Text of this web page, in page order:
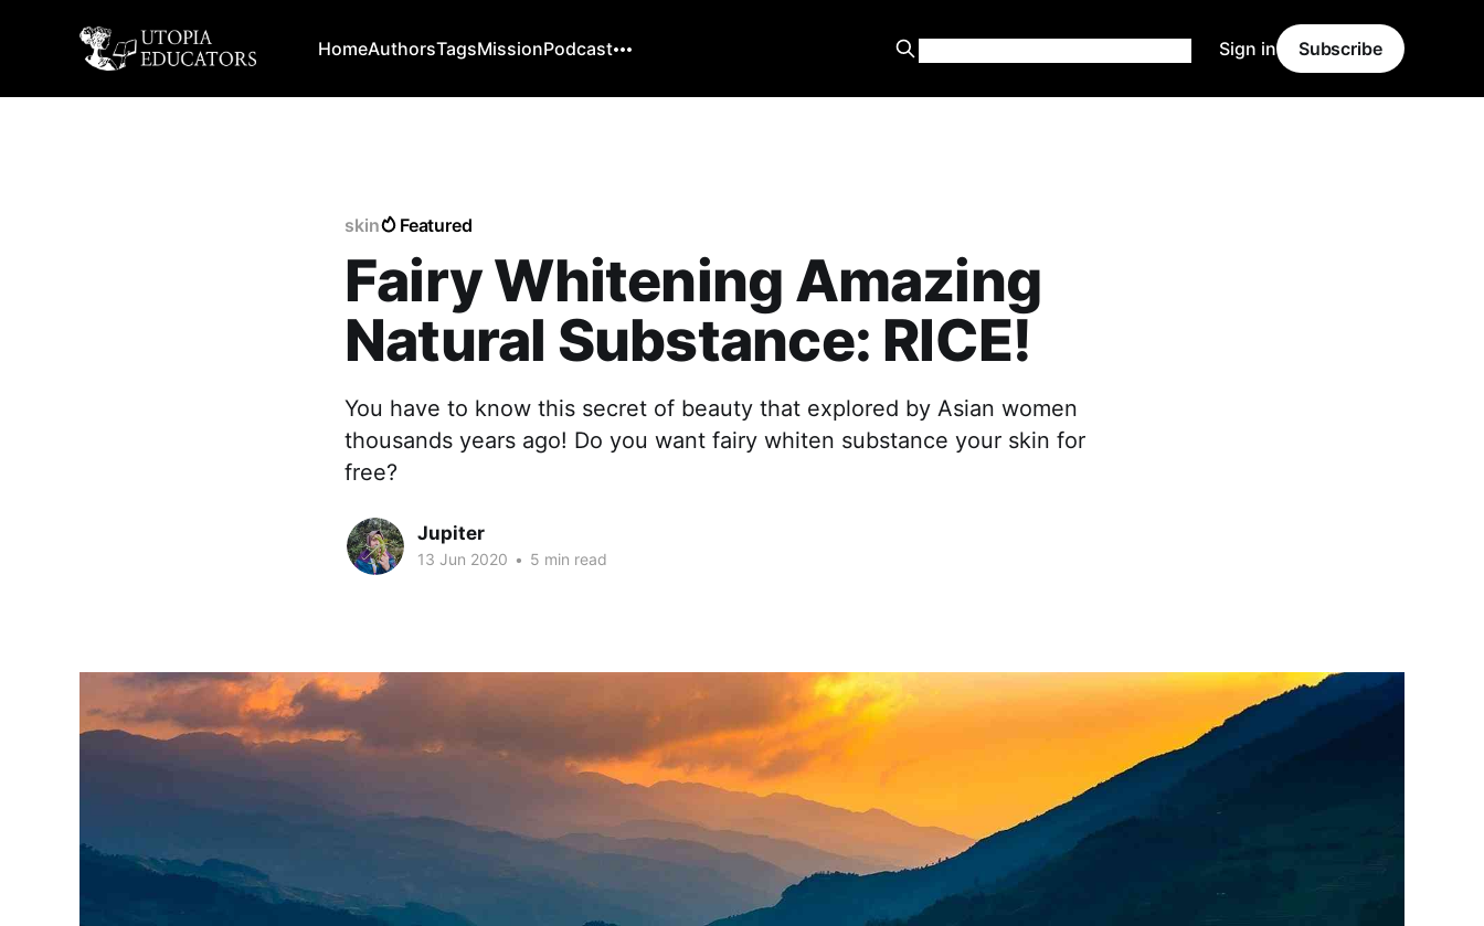
HomeAuthorsTagsMissionPodcast Sign in Subscribe
skin Featured
Fairy Whitening Amazing
Natural Substance: RICE!
You have to know this secret of beauty that explored by Asian women
thousands years ago! Do you want fairy whiten substance your skin for
free?
Jupiter
13 Jun 2020 • 5 min read